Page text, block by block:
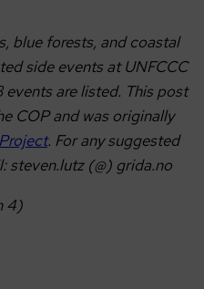
blue forests, and coastal
side events at UNFCCC
events are listed. This post
COP and was originally
. For any suggested
steven.lutz (@) grida.no
4)